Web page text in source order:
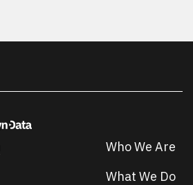
Who We Are
What We Do